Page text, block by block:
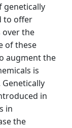
genetically
to offer
the
of these
augment the
is
in
in
the